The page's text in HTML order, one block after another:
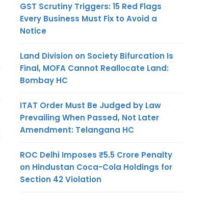
GST Scrutiny Triggers: 15 Red Flags
Every Business Must Fix to Avoid a
Notice
Land Division on Society Bifurcation Is
Final, MOFA Cannot Reallocate Land:
Bombay HC
ITAT Order Must Be Judged by Law
Prevailing When Passed, Not Later
Amendment: Telangana HC
ROC Delhi Imposes ₹5.5 Crore Penalty
on Hindustan Coca-Cola Holdings for
Section 42 Violation